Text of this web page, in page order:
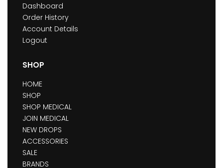
Dashboard
Order History
Account Details
Logout
SHOP
HOME
SHOP
SHOP MEDICAL
JOIN MEDICAL
NEW DROPS
ACCESSORIES
SALE
BRANDS